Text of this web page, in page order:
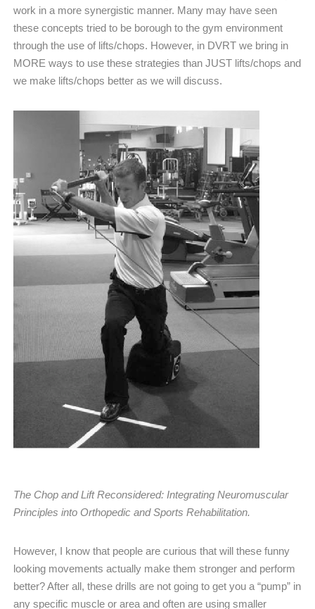
work in a more synergistic manner. Many may have seen
these concepts tried to be borough to the gym environment
through the use of lifts/chops. However, in DVRT we bring in
MORE ways to use these strategies than JUST lifts/chops and
we make lifts/chops better as we will discuss.
The Chop and Lift Reconsidered: Integrating Neuromuscular
Principles into Orthopedic and Sports Rehabilitation.
However, I know that people are curious that will these funny
looking movements actually make them stronger and perform
better? After all, these drills are not going to get you a “pump” in
any specific muscle or area and often are using smaller